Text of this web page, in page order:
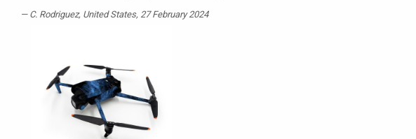
C. Rodriguez, United States, 27 February 2024